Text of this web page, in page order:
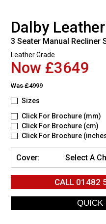
Dalby Leather
3 Seater Manual Recliner
Leather Grade
Now £3649
Was£4999
Sizes
Click For Brochure (mm)
Click For Brochure (cm)
Click For Brochure
Cover: Select A
CALL 01482